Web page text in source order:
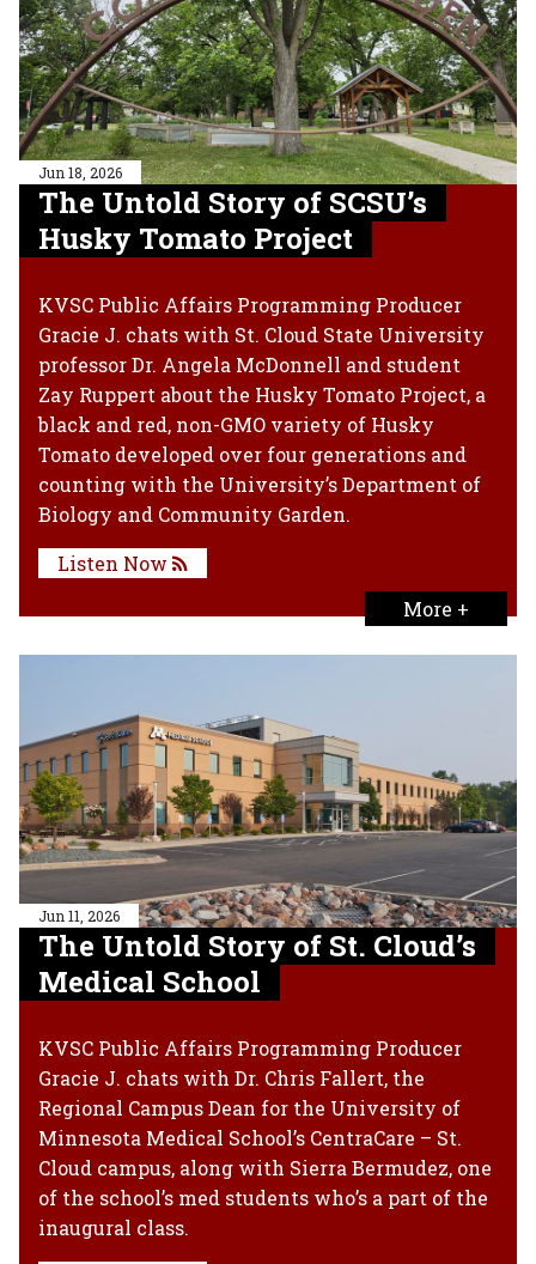
Jun 18, 2026
The Untold Story of SCSU’s
Husky Tomato Project
KVSC Public Affairs Programming Producer
Gracie J. chats with St. Cloud State University
professor Dr. Angela McDonnell and student
Zay Ruppert about the Husky Tomato Project, a
black and red, non-GMO variety of Husky
Tomato developed over four generations and
counting with the University’s Department of
Biology and Community Garden.
Listen Now
More +
Jun 11, 2026
The Untold Story of St. Cloud’s
Medical School
KVSC Public Affairs Programming Producer
Gracie J. chats with Dr. Chris Fallert, the
Regional Campus Dean for the University of
Minnesota Medical School’s CentraCare – St.
Cloud campus, along with Sierra Bermudez, one
of the school’s med students who’s a part of the
inaugural class.